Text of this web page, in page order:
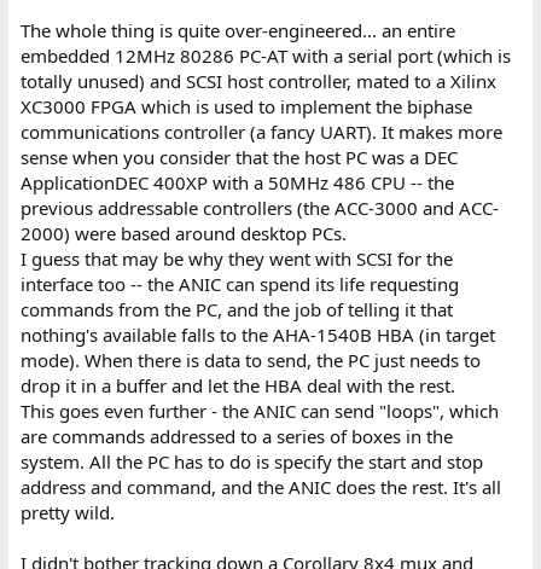
The whole thing is quite over-engineered... an entire
embedded 12MHz 80286 PC-AT with a serial port (which is
totally unused) and SCSI host controller, mated to a Xilinx
XC3000 FPGA which is used to implement the biphase
communications controller (a fancy UART). It makes more
sense when you consider that the host PC was a DEC
ApplicationDEC 400XP with a 50MHz 486 CPU -- the
previous addressable controllers (the ACC-3000 and ACC-
2000) were based around desktop PCs.
I guess that may be why they went with SCSI for the
interface too -- the ANIC can spend its life requesting
commands from the PC, and the job of telling it that
nothing's available falls to the AHA-1540B HBA (in target
mode). When there is data to send, the PC just needs to
drop it in a buffer and let the HBA deal with the rest.
This goes even further - the ANIC can send "loops", which
are commands addressed to a series of boxes in the
system. All the PC has to do is specify the start and stop
address and command, and the ANIC does the rest. It's all
pretty wild.
I didn't bother tracking down a Corollary 8x4 mux and